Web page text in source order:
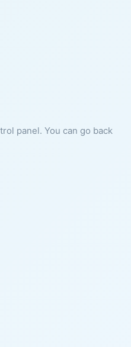
panel. You can go back